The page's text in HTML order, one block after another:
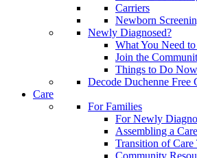
Carriers
Newborn
Newly Diagnosed?
What You Need
Join the
Things to Do Now
Decode Duchenne Free
Care
For Families
For Newly
Assembling a
Transition of
Community